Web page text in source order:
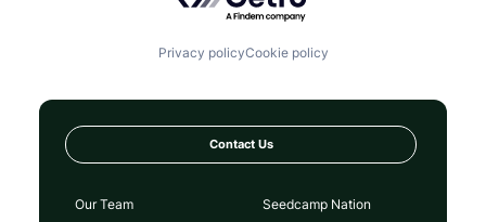
Privacy policyCookie policy
Contact Us
Our Team
Seedcamp Nation